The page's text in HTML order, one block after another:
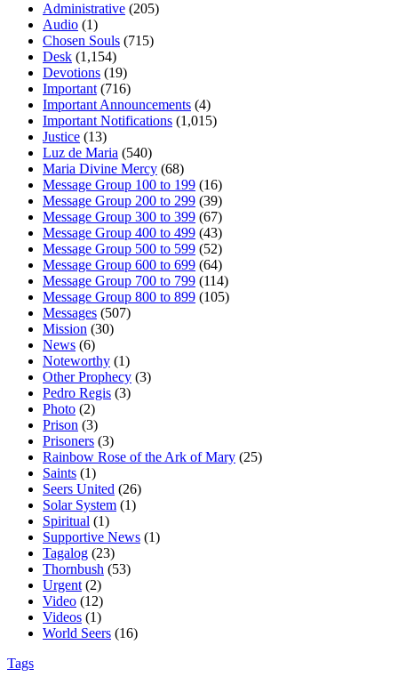
Administrative (205)
Audio (1)
Chosen Souls (715)
Desk (1,154)
Devotions (19)
Important (716)
Important Announcements (4)
Important Notifications (1,015)
Justice (13)
Luz de Maria (540)
Maria Divine Mercy (68)
Message Group 100 to 199 (16)
Message Group 200 to 299 (39)
Message Group 300 to 399 (67)
Message Group 400 to 499 (43)
Message Group 500 to 599 (52)
Message Group 600 to 699 (64)
Message Group 700 to 799 (114)
Message Group 800 to 899 (105)
Messages (507)
Mission (30)
News (6)
Noteworthy (1)
Other Prophecy (3)
Pedro Regis (3)
Photo (2)
Prison (3)
Prisoners (3)
Rainbow Rose of the Ark of Mary (25)
Saints (1)
Seers United (26)
Solar System (1)
Spiritual (1)
Supportive News (1)
Tagalog (23)
Thornbush (53)
Urgent (2)
Video (12)
Videos (1)
World Seers (16)
Tags